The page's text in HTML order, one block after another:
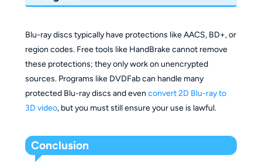
Blu-ray discs typically have protections like AACS, BD+, or
region codes. Free tools like HandBrake cannot remove
these protections; they only work on unencrypted
sources. Programs like DVDFab can handle many
protected Blu-ray discs and even convert 2D Blu-ray to
3D video, but you must still ensure your use is lawful.
Conclusion